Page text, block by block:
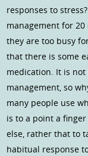
responses to
management for
they are too busy
that there is some
medication. It is
management, so
many people use
is to a point a
else, rather that to
habitual response